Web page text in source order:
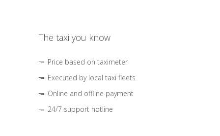
The taxi you know
Price based on taximeter
Executed by local taxi fleets
Online and offline payment
24/7 support hotline